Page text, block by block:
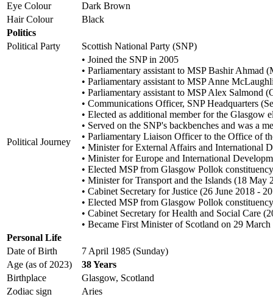
Eye Colour
Dark Brown
Hair Colour
Black
Politics
Political Party
Scottish National Party (SNP)
Political Journey
• Joined the SNP in 2005
• Parliamentary assistant to MSP Bashir Ahmad
• Parliamentary assistant to MSP Anne
• Parliamentary assistant to MSP Alex Salmond
• Communications Officer, SNP Headquarters
• Elected as additional member for the Glasgow
• Served on the SNP's backbenches and was a
• Parliamentary Liaison Officer to the Office of
• Minister for External Affairs and International
• Minister for Europe and International
• Elected MSP from Glasgow Pollok
• Minister for Transport and the Islands (18 May
• Cabinet Secretary for Justice (26 June 2018 -
• Elected MSP from Glasgow Pollok
• Cabinet Secretary for Health and Social Care
• Became First Minister of Scotland on 29 March
Personal Life
Date of Birth
7 April 1985 (Sunday)
Age (as of 2023)
38 Years
Birthplace
Glasgow, Scotland
Zodiac sign
Aries